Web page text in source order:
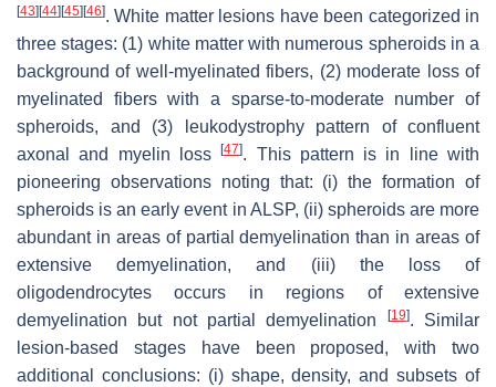
[43] [44] [45] [46]. White matter lesions have been categorized in
three stages: (1) white matter with numerous spheroids in a
background of well-myelinated fibers, (2) moderate loss of
myelinated fibers with a sparse-to-moderate number of
spheroids, and (3) leukodystrophy pattern of confluent
axonal and myelin loss[47]. This pattern is in line with
pioneering observations noting that: (i) the formation of
spheroids is an early event in ALSP, (ii) spheroids are more
abundant in areas of partial demyelination than in areas of
extensive demyelination, and (iii) the loss of
oligodendrocytes occurs in regions of extensive
demyelination but not partial demyelination
[19]. Similar
lesion-based stages have been proposed, with two
additional conclusions: (i) shape, density, and subsets of